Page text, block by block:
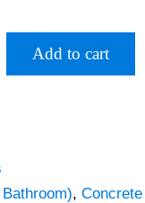
Add to cart
,